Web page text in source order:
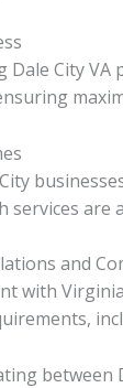
Dale City
services
and
with
between